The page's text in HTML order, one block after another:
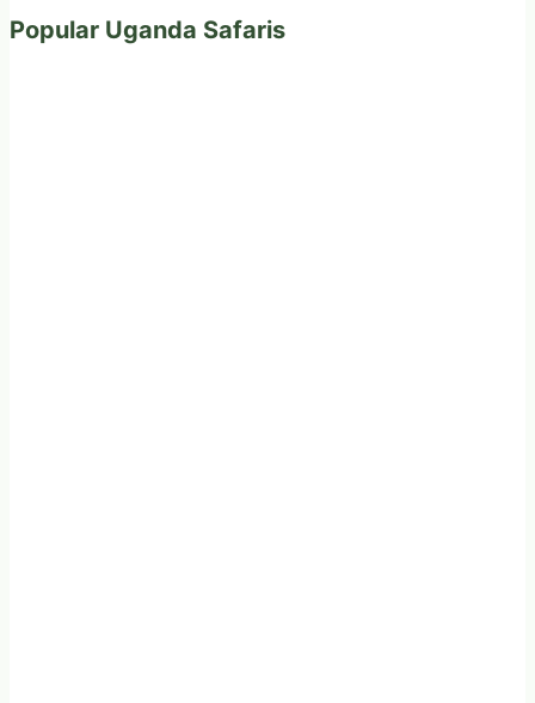
Popular Uganda Safaris